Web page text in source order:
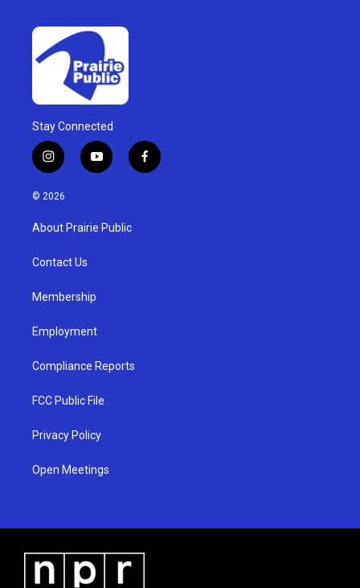
Stay Connected
i
n
s
g
a
y
o
u
b
f
a
© 2026
About Prairie Public
Contact Us
Membership
Employment
Compliance Reports
FCC Public File
Privacy Policy
Open Meetings